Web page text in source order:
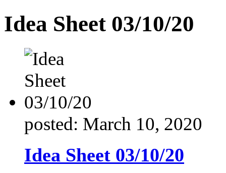
Idea Sheet 03/10/20
posted: March 10, 2020
Idea Sheet 03/10/20